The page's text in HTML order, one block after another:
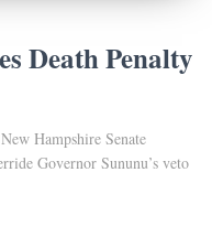
Death Penalty
Hampshire Senate
Governor Sununu’s veto